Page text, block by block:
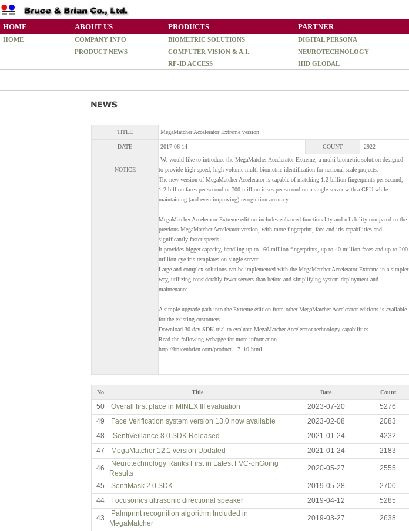
HOME ABOUT US PRODUCTS PARTNER
HOME COMPANY INFO BIOMETRIC SOLUTIONS DIGITAL PERSONA
PRODUCT NEWS
COMPUTER VISION & A.I.
NEUROTECHNOLOGY
RF-ID ACCESS
HID GLOBAL
TITLE MegaMatcher Accelerator Extreme version
DATE 2017-06-14 COUNT 2922
NOTICE
We would like to introduce the MegaMatcher Accelerator Extreme, a multi-biometric solution designed
to provide high-speed, high-volume multi-biometric identification for national-scale projects.
The new version of MegaMatcher Accelerator is capable of matching 1.2 billion fingerprints per second,
1.2 billion faces per second or 700 million irises per second on a single server with a GPU while
maintaining (and even improving) recognition accuracy.
MegaMatcher Accelerator Extreme edition includes enhanced functionality and reliability compared to the
previous MegaMatcher Accelerator version, with more fingerprint, face and iris capabilities and
significantly faster speeds.
It provides bigger capacity, handling up to 160 million fingerprints, up to 40 million faces and up to 200
million eye iris templates on single server.
Large and complex solutions can be implemented with the MegaMatcher Accelerator Extreme in a simpler
way, utilizing considerably fewer servers than before and simplifying system deployment and
maintenance.
A simple upgrade path into the Extreme edition from other MegaMatcher Accelerator editions is available
for the existing customers.
Download 30-day SDK trial to evaluate MegaMatcher Accelerator technology capabilities.
Read the following webapge for more information.
http://brucenbrian.com/product1_7_10.html
No Title Date Count
50 Overall first place in MINEX III evaluation 2023-07-20
5276
49
Face Verification system version 13.0 now available 2023-02-08
2083
48
SentiVeillance 8.0 SDK Released 2021-01-24
4232
47
MegaMatcher 12.1 version Updated 2021-01-24 2183
46
Neurotechnology Ranks First in Latest FVC-onGoing
Results
2020-05-27 2555
45 SentiMask 2.0 SDK 2019-05-28
2700
44
Focusonics ultrasonic directional speaker 2019-04-12 5285
43
Palmprint recognition algorithm Included in
MegaMatcher
2019-03-27 2638